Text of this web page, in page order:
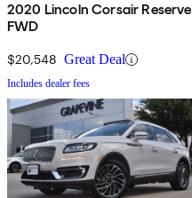
2020 Lincoln Corsair Reserve
FWD
$20,548 Great Deal
Includes dealer fees